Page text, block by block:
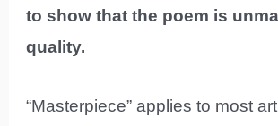
to show that the poem is
quality.
“Masterpiece” applies to most